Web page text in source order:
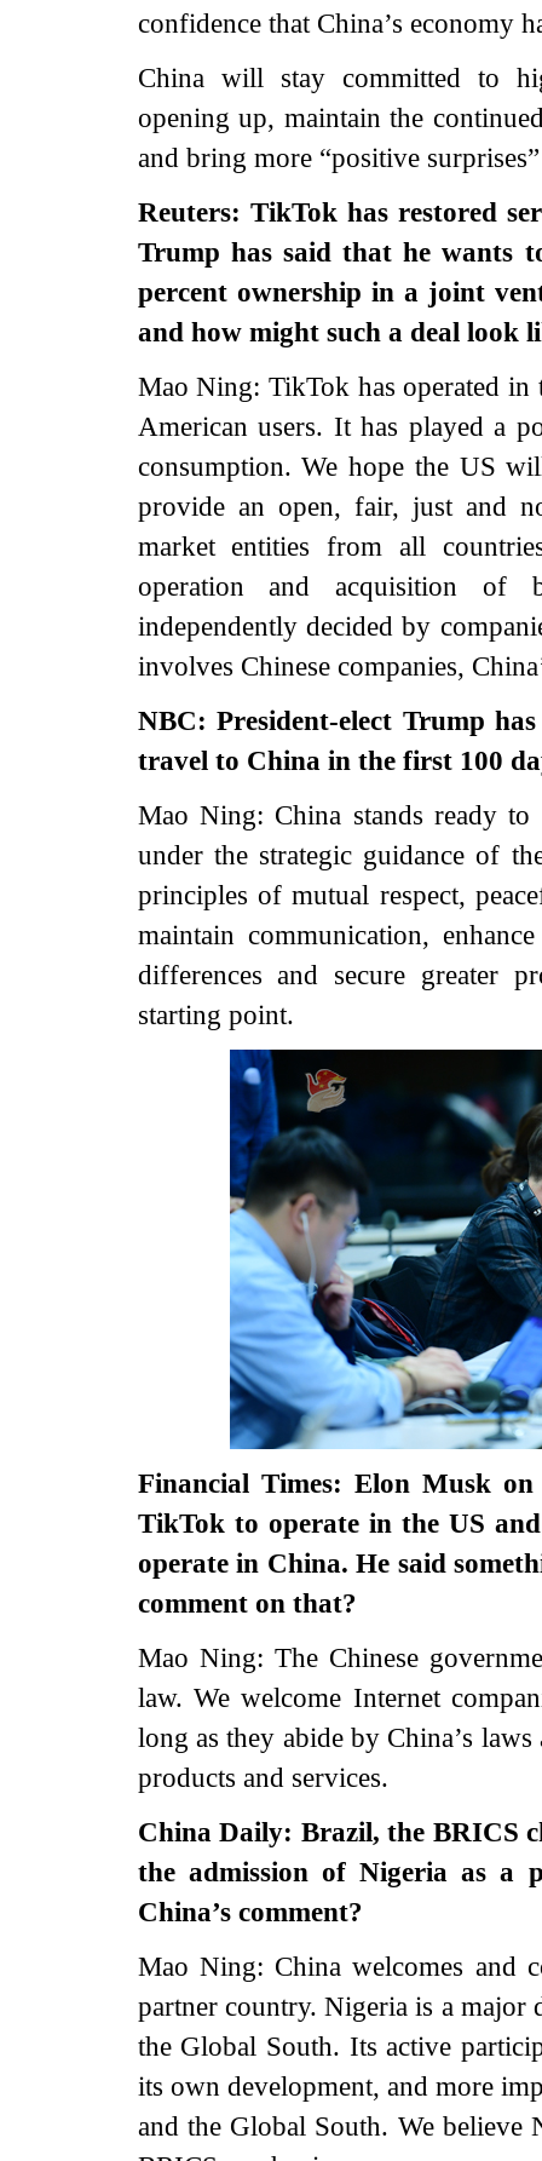
confidence that China’s economy
China will stay committed to
opening up, maintain the
and bring more “positive
Reuters: TikTok has restored
Trump has said that he wants
percent ownership in a joint
and how might such a deal look
Mao Ning: TikTok has operated
American users. It has played a
consumption. We hope the US
provide an open, fair, just and
market entities from all
operation and acquisition of
independently decided by
involves Chinese companies,
NBC: President-elect Trump
travel to China in the first 100
Mao Ning: China stands ready
under the strategic guidance of
principles of mutual respect,
maintain communication,
differences and secure greater
starting point.
Financial Times: Elon Musk
TikTok to operate in the US
operate in China. He said
comment on that?
Mao Ning: The Chinese
law. We welcome Internet
long as they abide by China’s
products and services.
China Daily: Brazil, the BRICS
the admission of Nigeria as a
China’s comment?
Mao Ning: China welcomes and
partner country. Nigeria is a
the Global South. Its active
its own development, and more
and the Global South. We